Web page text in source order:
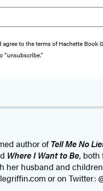
to the terms of Hachette Book
“unsubscribe."
author of Tell Me No
Where I Want to Be, both
her husband and
or on Twitter: